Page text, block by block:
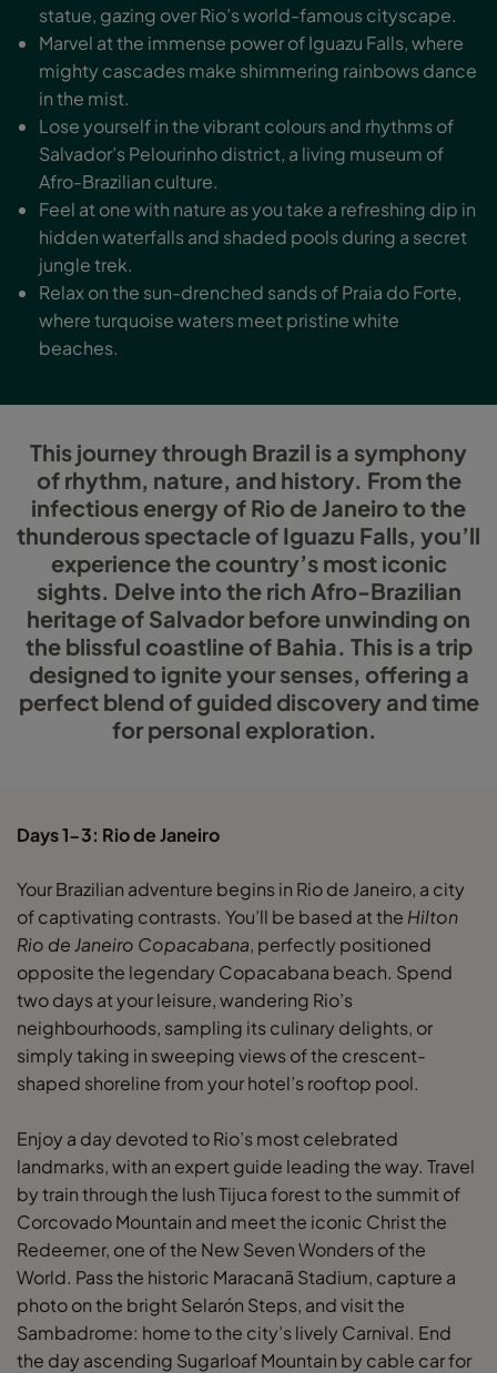
statue, gazing over Rio’s world-famous cityscape.
Marvel at the immense power of Iguazu Falls, where
mighty cascades make shimmering rainbows dance
in the mist.
Lose yourself in the vibrant colours and rhythms of
Salvador’s Pelourinho district, a living museum of
Afro-Brazilian culture.
Feel at one with nature as you take a refreshing dip in
hidden waterfalls and shaded pools during a secret
jungle trek.
Relax on the sun-drenched sands of Praia do Forte,
where turquoise waters meet pristine white
beaches.
This journey through Brazil is a symphony
of rhythm, nature, and history. From the
infectious energy of Rio de Janeiro to the
thunderous spectacle of Iguazu Falls, you’ll
experience the country’s most iconic
sights. Delve into the rich Afro-Brazilian
heritage of Salvador before unwinding on
the blissful coastline of Bahia. This is a trip
designed to ignite your senses, offering a
perfect blend of guided discovery and time
for personal exploration.
Days 1-3: Rio de Janeiro
Your Brazilian adventure begins in Rio de Janeiro, a city
of captivating contrasts. You’ll be based at the Hilton
Rio de Janeiro Copacabana, perfectly positioned
opposite the legendary Copacabana beach. Spend
two days at your leisure, wandering Rio’s
neighbourhoods, sampling its culinary delights, or
simply taking in sweeping views of the crescent-
shaped shoreline from your hotel’s rooftop pool.
Enjoy a day devoted to Rio’s most celebrated
landmarks, with an expert guide leading the way. Travel
by train through the lush Tijuca forest to the summit of
Corcovado Mountain and meet the iconic Christ the
Redeemer, one of the New Seven Wonders of the
World. Pass the historic Maracanã Stadium, capture a
photo on the bright Selarón Steps, and visit the
Sambadrome: home to the city’s lively Carnival. End
the day ascending Sugarloaf Mountain by cable car for